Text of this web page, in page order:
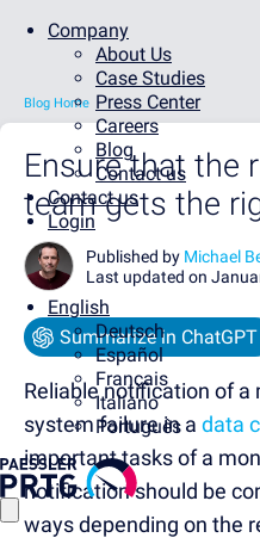
Company
About Us
Case Studies
Press Center
Careers
Blog
Contact us
Contact us
Login
English
Deutsch
Español
Français
Italiano
Português
Blog Home
Ensure that the
team gets the
Published by Michael
Last updated on
Summarize in ChatGPT
Reliable notification of a
system failure in a data
important tasks of a
notification should be
ways depending on the